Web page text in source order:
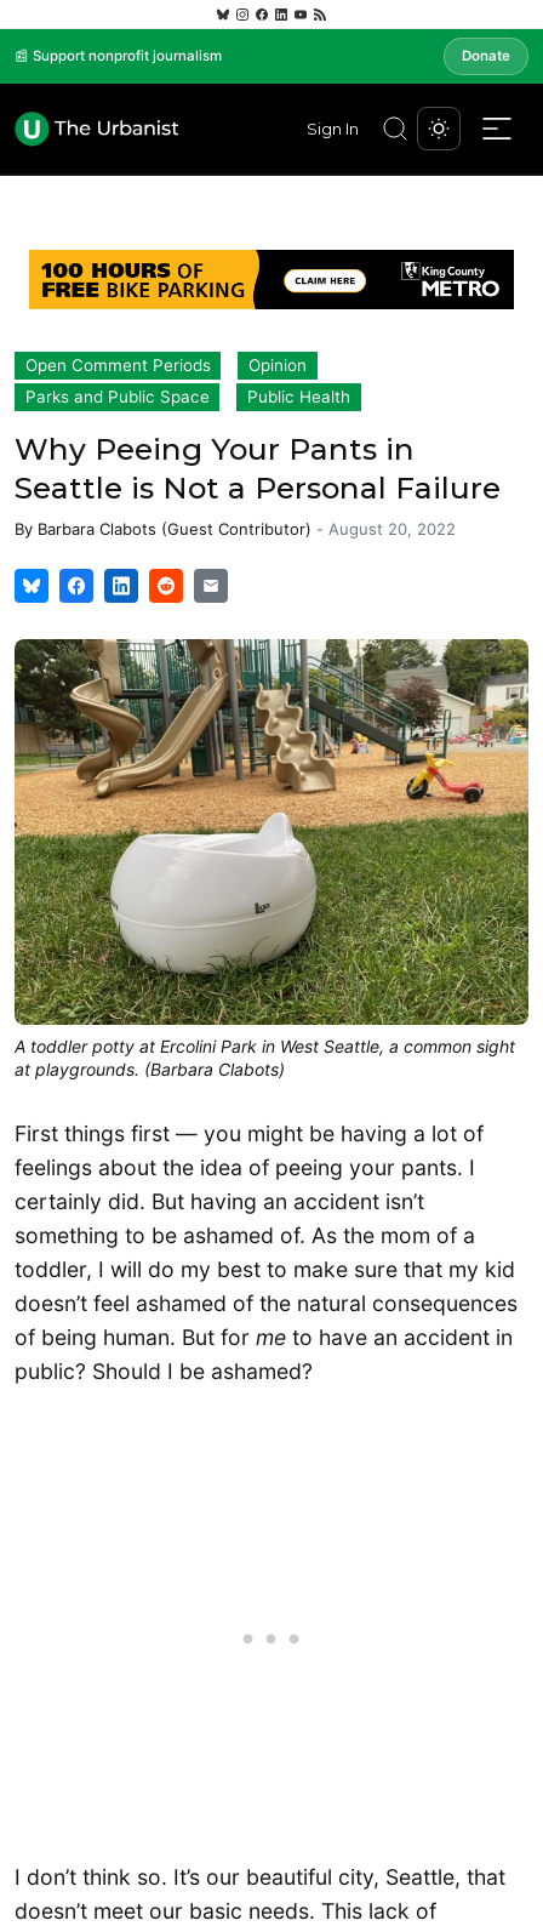
📰 Support nonprofit journalism Donate
Sign In
Open Comment Periods
Opinion
Parks and Public Space
Public Health
Why Peeing Your Pants in
Seattle is Not a Personal Failure
By Barbara Clabots (Guest Contributor) - August 20, 2022
A toddler potty at Ercolini Park in West Seattle, a common sight
at playgrounds. (Barbara Clabots)
First things first — you might be having a lot of
feelings about the idea of peeing your pants. I
certainly did. But having an accident isn’t
something to be ashamed of. As the mom of a
toddler, I will do my best to make sure that my kid
doesn’t feel ashamed of the natural consequences
of being human. But for me to have an accident in
public? Should I be ashamed?
I don’t think so. It’s our beautiful city, Seattle, that
doesn’t meet our basic needs. This lack of